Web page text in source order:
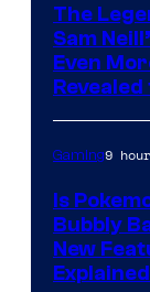
The
Sam
Even
Gaming9
Is
Bubbly
New
Explained